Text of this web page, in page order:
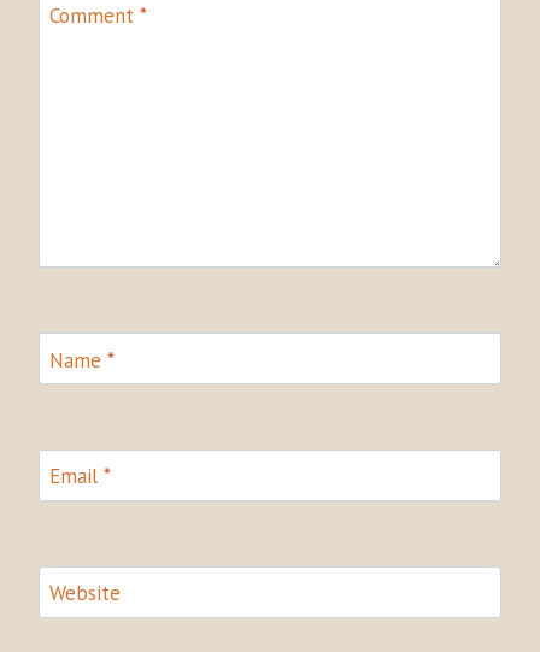
Comment *
Name *
Email *
Website